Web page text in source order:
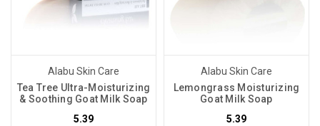
Alabu Skin Care
Tea Tree Ultra-Moisturizing
& Soothing Goat Milk Soap
5.39
Alabu Skin Care
Lemongrass Moisturizing
Goat Milk Soap
5.39